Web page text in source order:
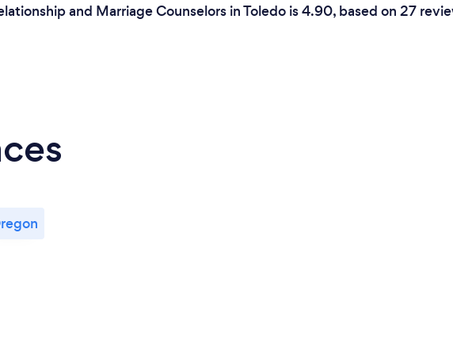
and Marriage Counselors in Toledo is 4.90, based on 27